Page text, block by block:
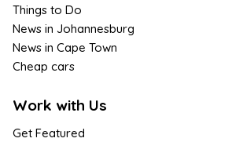
Things to Do
News in Johannesburg
News in Cape Town
Cheap cars
Work with Us
Get Featured